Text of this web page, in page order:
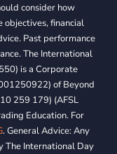
consider how
objectives, financial
Past performance
The International
is a Corporate
of Beyond
259 179) (AFSL
Education. For
. General Advice: Any
The International Day